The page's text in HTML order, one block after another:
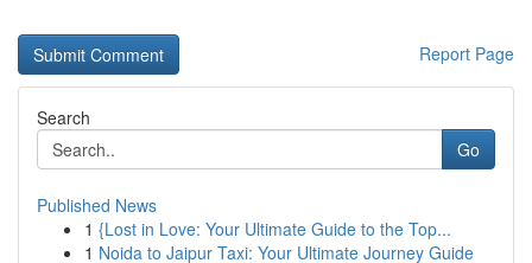
Report Page
Search
Go
Published News
1 {Lost in Love: Your Ultimate Guide to the Top...
1 Noida to Jaipur Taxi: Your Ultimate Journey Guide